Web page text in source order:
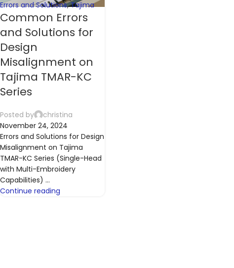
Errors and Solutions,Tajima
Common Errors
and Solutions for
Design
Misalignment on
Tajima TMAR-KC
Series
Posted by
christina
November 24, 2024
Errors and Solutions for Design
Misalignment on Tajima
TMAR-KC Series (Single-Head
with Multi-Embroidery
Capabilities) ...
Continue reading